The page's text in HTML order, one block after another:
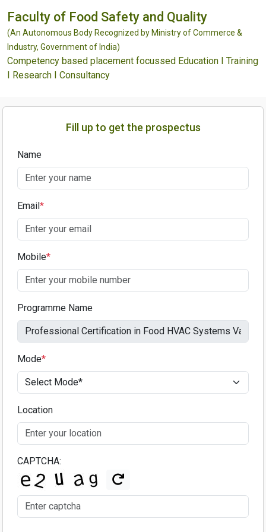
Faculty of Food Safety and Quality
(An Autonomous Body Recognized by Ministry of Commerce &
Industry, Government of India)
Competency based placement focussed Education I Training
I Research I Consultancy
Fill up to get the prospectus
Name
Email*
Mobile*
Programme Name
Mode*
Location
CAPTCHA: